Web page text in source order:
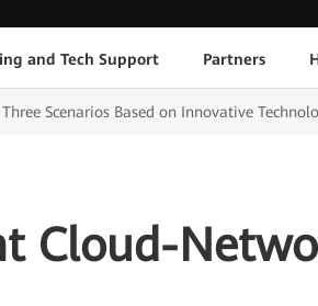
and Tech Support Partners
Scenarios Based on Innovative
Cloud-